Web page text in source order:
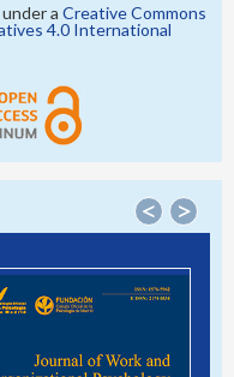
a Creative Commons
4.0 International
< >